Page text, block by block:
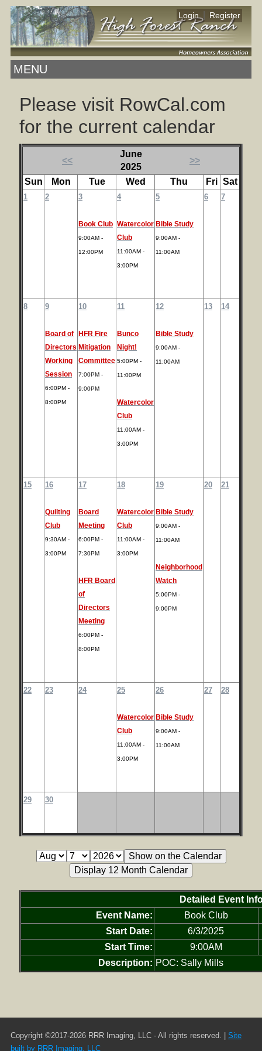
Login Register
MENU
Please visit RowCal.com
for the current calendar
<<
June
2025
>>
Sun Mon Tue Wed Thu Fri Sat
1 2 3
Book Club
9:00AM -
12:00PM
4
Watercolor
Club
11:00AM -
3:00PM
5
Bible Study
9:00AM -
11:00AM
6 7
8 9
Board of
Directors
Working
Session
6:00PM -
8:00PM
10
HFR Fire
Mitigation
Committee
7:00PM -
9:00PM
11
Bunco
Night!
5:00PM -
11:00PM
Watercolor
Club
11:00AM -
3:00PM
12
Bible Study
9:00AM -
11:00AM
13 14
15 16
Quilting
Club
9:30AM -
3:00PM
17
Board
Meeting
6:00PM -
7:30PM
HFR Board
of
Directors
Meeting
6:00PM -
8:00PM
18
Watercolor
Club
11:00AM -
3:00PM
19
Bible Study
9:00AM -
11:00AM
Neighborhood
Watch
5:00PM -
9:00PM
20 21
22 23 24 25
Watercolor
Club
11:00AM -
3:00PM
26
Bible Study
9:00AM -
11:00AM
27 28
29 30
Detailed Event
Event Name:
Book Club
Start Date:
6/3/2025
Start Time:
9:00AM
Description: POC: Sally Mills
Copyright ©2017-2026 RRR Imaging, LLC - All rights reserved. | Site
built by RRR Imaging, LLC